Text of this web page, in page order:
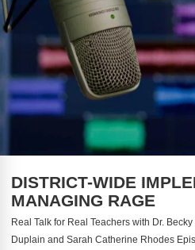
DISTRICT-WIDE
MANAGING RAGE
Real Talk for Real Teachers with Dr.
Duplain and Sarah Catherine Rhodes